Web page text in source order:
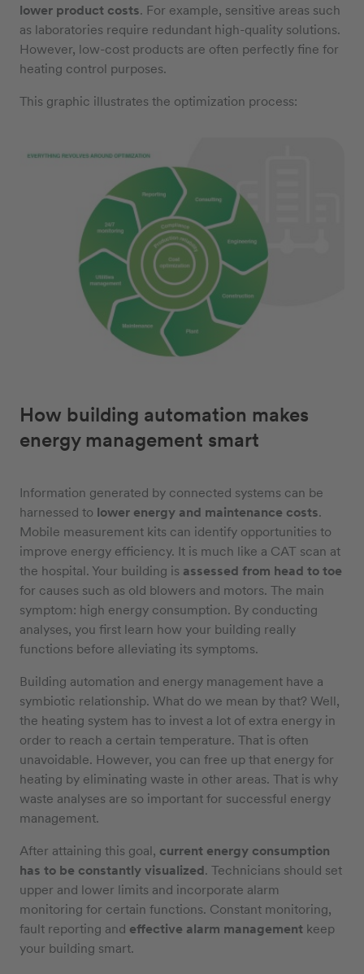
lower product costs. For example, sensitive areas such
as laboratories require redundant high-quality solutions.
However, low-cost products are often perfectly fine for
heating control purposes.
This graphic illustrates the optimization process:
How building automation makes
energy management smart
Information generated by connected systems can be
harnessed to lower energy and maintenance costs.
Mobile measurement kits can identify opportunities to
improve energy efficiency. It is much like a CAT scan at
the hospital. Your building is assessed from head to toe
for causes such as old blowers and motors. The main
symptom: high energy consumption. By conducting
analyses, you first learn how your building really
functions before alleviating its symptoms.
Building automation and energy management have a
symbiotic relationship. What do we mean by that? Well,
the heating system has to invest a lot of extra energy in
order to reach a certain temperature. That is often
unavoidable. However, you can free up that energy for
heating by eliminating waste in other areas. That is why
waste analyses are so important for successful energy
management.
After attaining this goal, current energy consumption
has to be constantly visualized. Technicians should set
upper and lower limits and incorporate alarm
monitoring for certain functions. Constant monitoring,
fault reporting and effective alarm management keep
your building smart.